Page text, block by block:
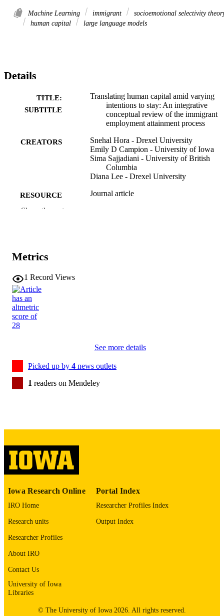
Machine Learning immigrant
socioemotional selectivity
human capital
large language models
Details
TITLE:
SUBTITLE
Translating human capital amid varying
intentions to stay: An integrative
conceptual review of the immigrant
employment attainment process
CREATORS
Snehal Hora - Drexel University
Emily D Campion - University of Iowa
Sima Sajjadiani - University of British
Columbia
Diana Lee - Drexel University
RESOURCE
TYPE
Journal article
DOI
PMID
ABBREVIATIO
EISSN 1939-1854
PUBLISHER American Psychological Association
DATE
DATE
Show the rest
Metrics
1 Record Views
See more details
Picked up by 4 news outlets
1 readers on Mendeley
Iowa Research Online
IRO Home
Research units
Researcher Profiles
About IRO
Contact Us
University of Iowa
Libraries
Portal Index
Researcher Profiles Index
Output Index
© The University of Iowa 2026. All rights reserved.